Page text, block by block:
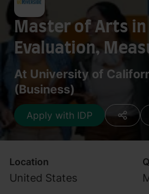
Master of Arts in
Evaluation,
Statistics
At University of
(Business)
Apply with IDP
Location
United States